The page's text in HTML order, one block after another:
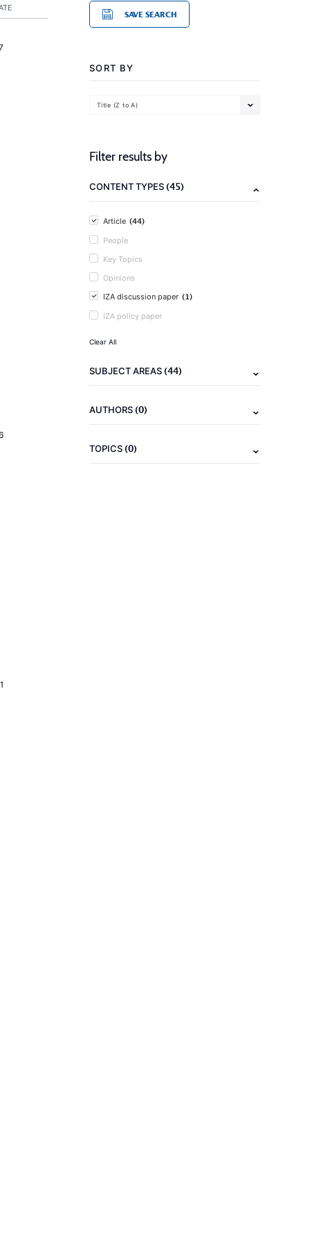
SAVE SEARCH
SORT BY
Title (Z to A)
Filter results by
CONTENT TYPES(45)
Article (44)
People
Key Topics
Opinions
IZA discussion paper (1)
IZA policy paper
Clear All
SUBJECT AREAS(44)
AUTHORS(0)
TOPICS(0)